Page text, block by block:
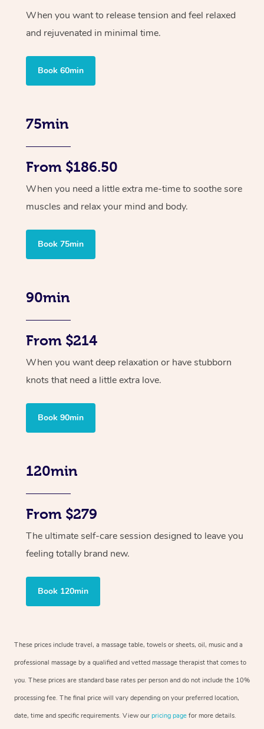
When you want to release tension and feel relaxed
and rejuvenated in minimal time.
Book 60min
75min
From $186.50
When you need a little extra me-time to soothe sore
muscles and relax your mind and body.
Book 75min
90min
From $214
When you want deep relaxation or have stubborn
knots that need a little extra love.
Book 90min
120min
From $279
The ultimate self-care session designed to leave you
feeling totally brand new.
Book 120min
These prices include travel, a massage table, towels or sheets, oil, music and a
professional massage by a qualified and vetted massage therapist that comes to
you. These prices are standard base rates per person and do not include the 10%
processing fee. The final price will vary depending on your preferred location,
date, time and specific requirements. View our pricing page for more details.